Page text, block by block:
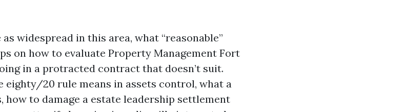
widespread in this area, what “reasonable”
on how to evaluate Property Management Fort
in a protracted contract that doesn’t suit.
eighty/20 rule means in assets control, what a
how to damage a estate leadership settlement